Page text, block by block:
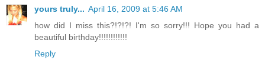
yours truly... April 16, 2009 at 5:46 AM
how did I miss this?!?!?! I'm so sorry!!! Hope you had a
beautiful birthday!!!!!!!!!!!!
Reply